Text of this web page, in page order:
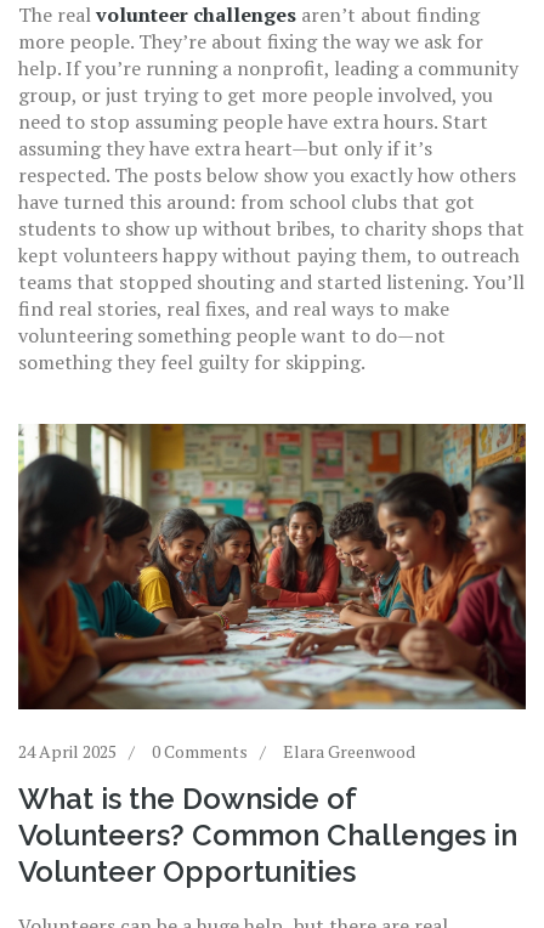
The realvolunteer challenges aren’t about finding
more people. They’re about fixing the way we ask for
help. If you’re running a nonprofit, leading a community
group, or just trying to get more people involved, you
need to stop assuming people have extra hours. Start
assuming they have extra heart—but only if it’s
respected. The posts below show you exactly how others
have turned this around: from school clubs that got
students to show up without bribes, to charity shops that
kept volunteers happy without paying them, to outreach
teams that stopped shouting and started listening. You’ll
find real stories, real fixes, and real ways to make
volunteering something people want to do—not
something they feel guilty for skipping.
24 April 2025 0 Comments Elara Greenwood
What is the Downside of
Volunteers? Common Challenges in
Volunteer Opportunities